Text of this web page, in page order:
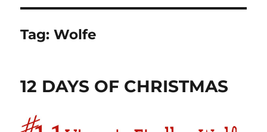
Tag:Wolfe
12 DAYS OF CHRISTMAS